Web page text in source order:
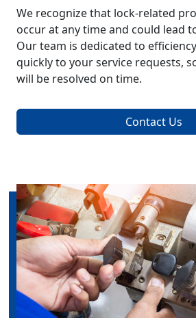
We recognize that lock-related
occur at any time and could lead
Our team is dedicated to
quickly to your service requests,
will be resolved on time.
Contact Us